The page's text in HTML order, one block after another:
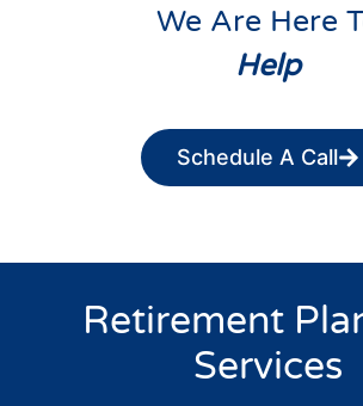
We Are Here
Help
Schedule A Call
Retirement
Services